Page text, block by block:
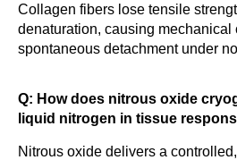
Collagen fibers lose tensile
denaturation, causing mechanical
spontaneous detachment under
Q: How does nitrous oxide
liquid nitrogen in tissue
Nitrous oxide delivers a